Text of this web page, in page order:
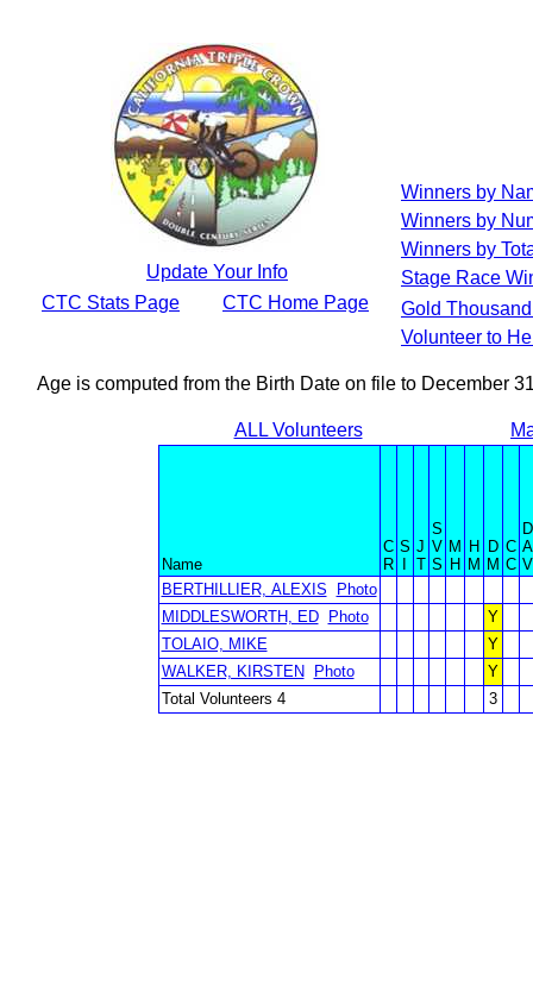
Update Your Info
CTC Stats Page
CTC Home Page
Winners by
Winners by
Winners by
Stage Race
Gold
Volunteer to
Age is computed from the Birth Date on file to December
ALL Volunteers
Name
C
R
S J
T
S
V
S
M
H
H
M
D
M
C
C
D
A
V
BERTHILLIER, ALEXIS
Photo
MIDDLESWORTH, ED
Photo
Y
TOLAIO, MIKE
Y
WALKER, KIRSTEN
Photo
Y
Total Volunteers 4
3